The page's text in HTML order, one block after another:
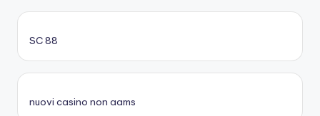
SC 88
nuovi casino non aams